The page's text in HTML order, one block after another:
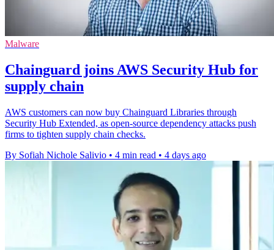
Malware
Chainguard joins AWS Security Hub for
supply chain
AWS customers can now buy Chainguard Libraries through
Security Hub Extended, as open-source dependency attacks push
firms to tighten supply chain checks.
By Sofiah Nichole Salivio • 4 min read • 4 days ago